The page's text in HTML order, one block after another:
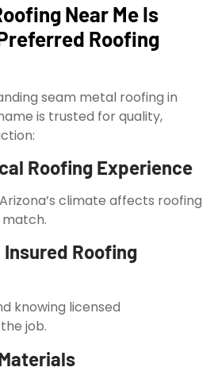
Near Me Is
Roofing
seam metal roofing in
is trusted for quality,
Roofing Experience
climate affects roofing
Roofing
knowing licensed
job.